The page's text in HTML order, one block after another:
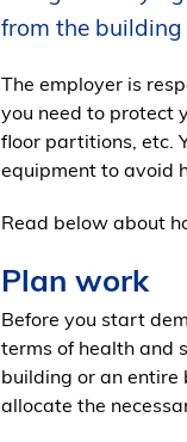
from the
The employer is
you need to protect
floor partitions, etc.
equipment to avoid
Read below about
Plan work
Before you start
terms of health and
building or an entire
allocate the